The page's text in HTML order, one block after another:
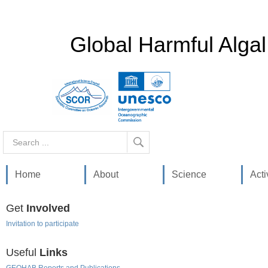
Global Harmful
Search
Home About Science
Get Involved
Invitation to participate
Useful Links